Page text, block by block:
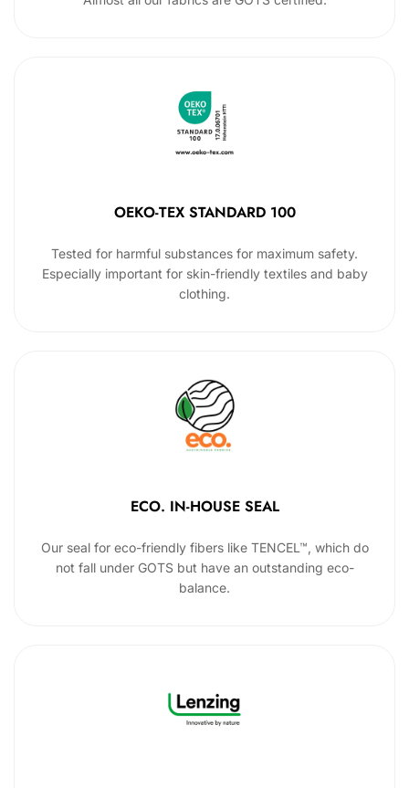
OEKO-TEX STANDARD 100
Tested for harmful substances for maximum safety.
Especially important for skin-friendly textiles and baby
clothing.
ECO. IN-HOUSE SEAL
Our seal for eco-friendly fibers like TENCEL™, which do
not fall under GOTS but have an outstanding eco-
balance.